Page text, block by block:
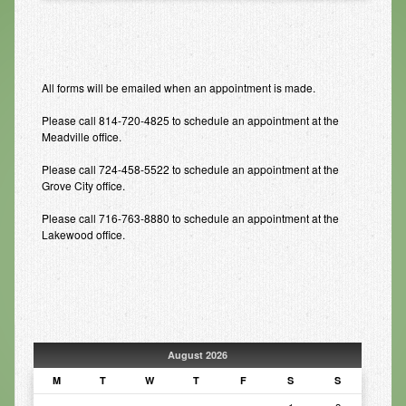
Infrared Sauna
The Feldenkrais Method
Reflexology
Detoxification and Cleansing
10-Day Detox Program
Nutritional Supplements
All forms will be emailed when an appointment is made.
Please call 814-720-4825 to schedule an appointment at the
Meadville office.
Please call 724-458-5522 to schedule an appointment at the
Grove City office.
Please call 716-763-8880 to schedule an appointment at the
Lakewood office.
August 2026
M
T W T F S S